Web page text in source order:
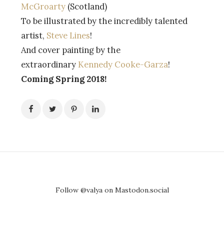
McGroarty (Scotland)
To be illustrated by the incredibly talented
artist, Steve Lines!
And cover painting by the
extraordinary Kennedy Cooke-Garza!
Coming Spring 2018!
Follow @valya on Mastodon.social